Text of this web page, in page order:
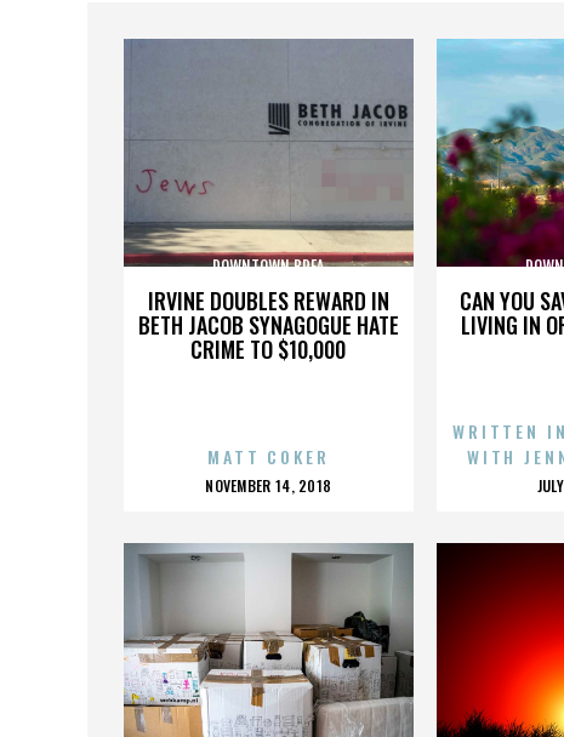
IRVINE DOUBLES REWARD IN
BETH JACOB SYNAGOGUE HATE
CRIME TO $10,000
DOWNTOWN BREA
MATT COKER
POSTED
NOVEMBER 14, 2018
CAN YOU
LIVING IN
WRITTEN
WITH